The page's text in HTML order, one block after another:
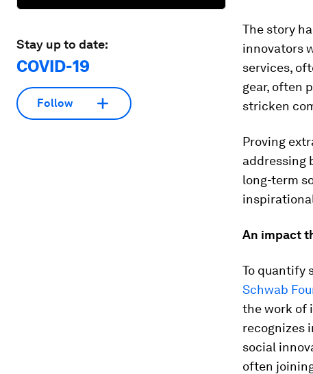
Stay up to date:
COVID-19
Follow
The story
innovators
services,
gear, often
stricken
Proving
addressing
long-term
An impact
To quantify
Schwab
the work of
recognizes
social
often